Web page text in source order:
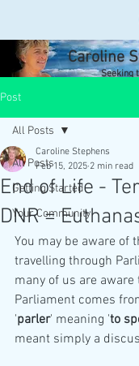
Caroline
Seeking
Post
All Posts
Getting Started
Your Community
All Posts
End of Life -
DNR =
Caroline Stephens
Feb 15, 2025 2 min read
You may be aware of
travelling through
many of us are
Parliament comes
'parler' meaning 'to
meant simply a